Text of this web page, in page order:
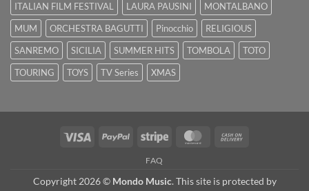
ITALIAN FILM FESTIVAL
LAURA PAUSINI
MONTALBANO
MUM
ORCHESTRA BAGUTTI Pinocchio
RELIGIOUS
SANREMO
SICILIA SUMMER HITS TOMBOLA
TOTO
TOURING
TOYS TV Series XMAS
Visa PayPal Stripe MasterCard
FAQ
Copyright 2026 © Mondo Music. This site is protected by